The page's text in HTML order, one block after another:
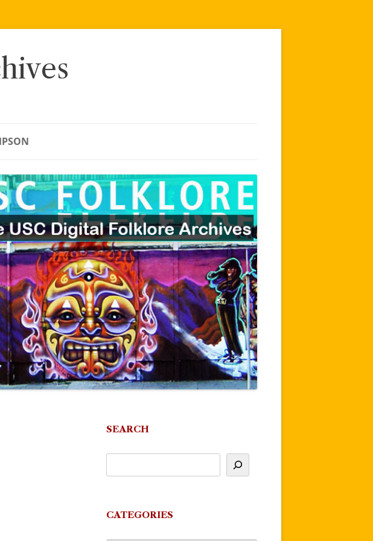
SEARCH
CATEGORIES